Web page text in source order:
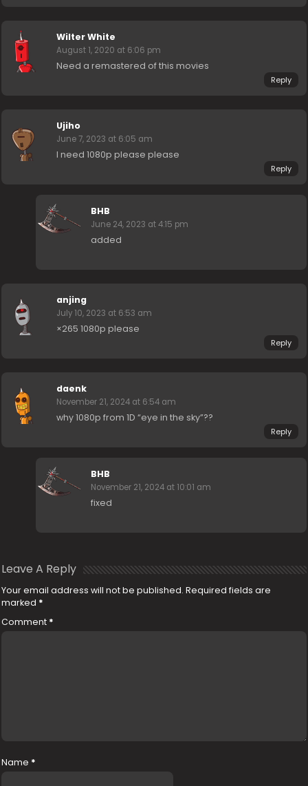
Wilter White
August 1, 2020 at 6:06 pm
Need a remastered of this movies
Reply
Ujiho
June 7, 2023 at 6:05 am
I need 1080p please please
Reply
BHB
June 24, 2023 at 4:15 pm
added
anjing
July 10, 2023 at 6:53 am
×265 1080p please
Reply
daenk
November 21, 2024 at 6:54 am
why 1080p from 1D “eye in the sky”??
Reply
BHB
November 21, 2024 at 10:01 am
fixed
Leave A Reply
Your email address will not be published. Required fields are
marked *
Comment *
Name *